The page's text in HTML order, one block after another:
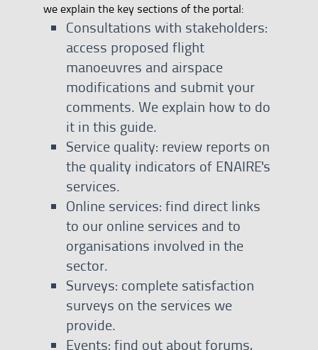
we explain the key sections of the portal:
Consultations with stakeholders:
access proposed flight
manoeuvres and airspace
modifications and submit your
comments. We explain how to do
it in this guide.
Service quality: review reports on
the quality indicators of ENAIRE's
services.
Online services: find direct links
to our online services and to
organisations involved in the
sector.
Surveys: complete satisfaction
surveys on the services we
provide.
Events: find out about forums,